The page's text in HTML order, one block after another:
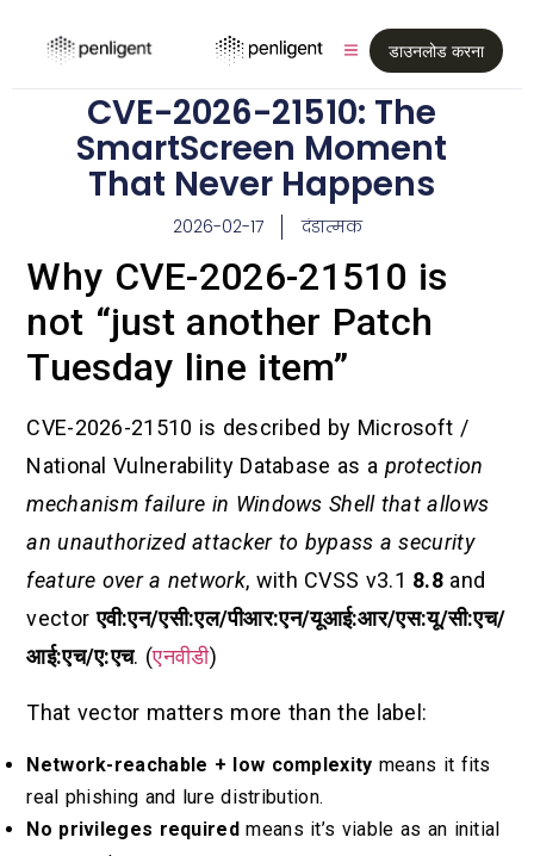
डाउनलोड करना
CVE-2026-21510: The
SmartScreen Moment
That Never Happens
2026-02-17 दंडात्मक
Why CVE-2026-21510 is
not “just another Patch
Tuesday line item”
CVE-2026-21510 is described by Microsoft /
National Vulnerability Database as a protection
mechanism failure in Windows Shell that allows
an unauthorized attacker to bypass a security
feature over a network, with CVSS v3.1 8.8 and
vectorएवी:एन/एसी:एल/पीआर:एन/यूआई:आर/एस:यू/सी:एच/
आई:एच/ए:एच. (एनवीडी)
That vector matters more than the label:
Network-reachable + low complexity means it fits
real phishing and lure distribution.
No privileges required means it’s viable as an initial